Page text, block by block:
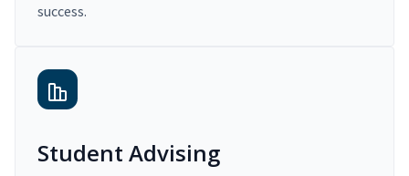
success.
Student Advising